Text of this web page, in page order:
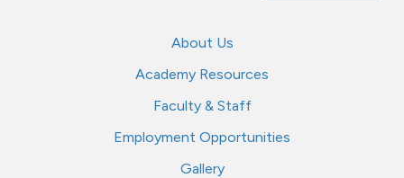
About Us
Academy Resources
Faculty & Staff
Employment Opportunities
Gallery